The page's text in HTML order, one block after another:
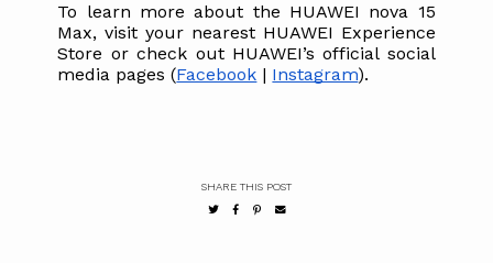
To learn more about the HUAWEI nova 15
Max, visit your nearest HUAWEI Experience
Store or check out HUAWEI’s official social
media pages (Facebook | Instagram).
SHARE THIS POST